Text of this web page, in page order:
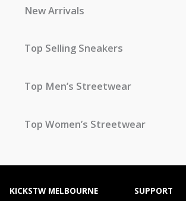
New Arrivals
Top Selling Sneakers
Top Men’s Streetwear
Top Women’s Streetwear
KICKSTW MELBOURNE
SUPPORT